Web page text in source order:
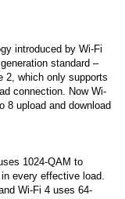
introduced by Wi-Fi
standard –
2, which only supports
connection. Now Wi-
8 upload and download
1024-QAM to
every effective load.
Wi-Fi 4 uses 64-